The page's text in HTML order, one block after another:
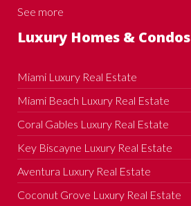
See more
Luxury Homes & Condos
Miami Luxury Real Estate
Miami Beach Luxury Real Estate
Coral Gables Luxury Real Estate
Key Biscayne Luxury Real Estate
Aventura Luxury Real Estate
Coconut Grove Luxury Real Estate